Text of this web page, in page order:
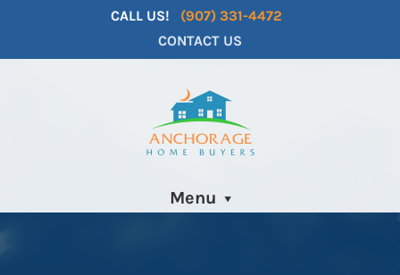
CALL US!
(907) 331-4472
CONTACT US
Menu